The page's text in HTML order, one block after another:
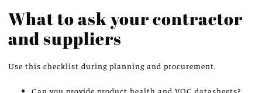
What to ask your contractor
and suppliers
Use this checklist during planning and procurement.
Can you provide product health and VOC datasheets?